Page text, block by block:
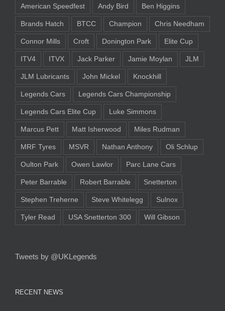
American Speedfest Andy Bird Ben Higgins
Brands Hatch BTCC Champion Chris Needham
Connor Mills Croft Donington Park Elite Cup
ITV4 ITVX Jack Parker Jamie Moylan JLM
JLM Lubricants John Mickel Knockhill
Legends Cars Legends Cars Championship
Legends Cars Elite Cup Luke Simmons
Marcus Pett Matt Isherwood Miles Rudman
MRF Tyres MSVR Nathan Anthony Oli Schlup
Oulton Park Owen Lawlor Parc Lane Cars
Peter Barrable Robert Barrable Snetterton
Stephen Treherne Steve Whitelegg Sulnox
Tyler Read USA Snetterton 300 Will Gibson
Tweets by @UKLegends
RECENT NEWS